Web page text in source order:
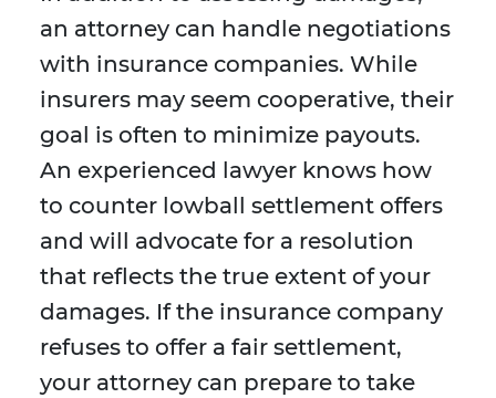
an attorney can handle negotiations
with insurance companies. While
insurers may seem cooperative, their
goal is often to minimize payouts.
An experienced lawyer knows how
to counter lowball settlement offers
and will advocate for a resolution
that reflects the true extent of your
damages. If the insurance company
refuses to offer a fair settlement,
your attorney can prepare to take